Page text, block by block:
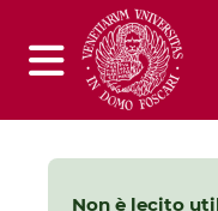
Skip to main content
Side panel
Non è lecito